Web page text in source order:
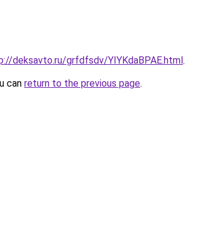
deksavto.ru/grfdfsdv/YIYKdaBPAE.html.
can return to the previous page.